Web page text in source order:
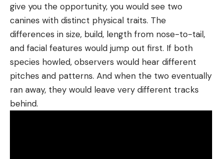
give you the opportunity, you would see two
canines with distinct physical traits. The
differences in size, build, length from nose-to-tail,
and facial features would jump out first. If both
species howled, observers would hear different
pitches and patterns. And when the two eventually
ran away, they would leave very different tracks
behind.